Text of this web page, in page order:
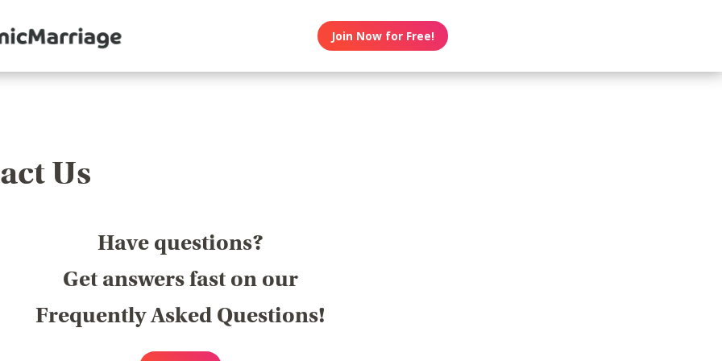
Join Now for Free!
Us
Have questions?
Get answers fast on our
Frequently Asked Questions!